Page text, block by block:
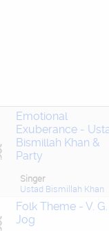
Emotional
Exuberance -
Bismillah Khan &
Party
Singer
Ustad Bismillah Khan
Folk Theme - V. G.
Jog